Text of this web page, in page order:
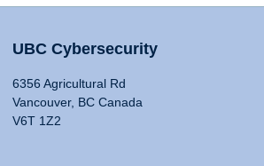
UBC Cybersecurity
6356 Agricultural Rd
Vancouver, BC Canada
V6T 1Z2